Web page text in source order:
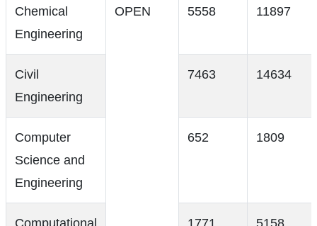
Chemical
Engineering
OPEN 5558 11897
Civil
Engineering
7463 14634
Computer
Science and
Engineering
652 1809
Computational
1771 5158